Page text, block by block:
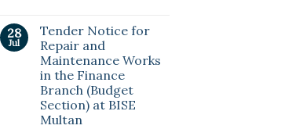
28
Jul
Tender Notice for
Repair and
Maintenance Works
in the Finance
Branch (Budget
Section) at BISE
Multan